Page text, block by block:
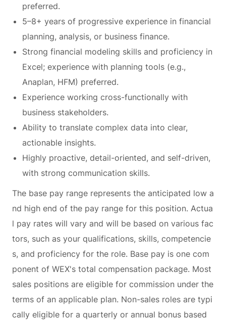
preferred.
5–8+ years of progressive experience in financial
planning, analysis, or business finance.
Strong financial modeling skills and proficiency in
Excel; experience with planning tools (e.g.,
Anaplan, HFM) preferred.
Experience working cross-functionally with
business stakeholders.
Ability to translate complex data into clear,
actionable insights.
Highly proactive, detail-oriented, and self-driven,
with strong communication skills.
The base pay range represents the anticipated low a
nd high end of the pay range for this position. Actua
l pay rates will vary and will be based on various fac
tors, such as your qualifications, skills, competencie
s, and proficiency for the role. Base pay is one com
ponent of WEX's total compensation package. Most
sales positions are eligible for commission under the
terms of an applicable plan. Non-sales roles are typi
cally eligible for a quarterly or annual bonus based